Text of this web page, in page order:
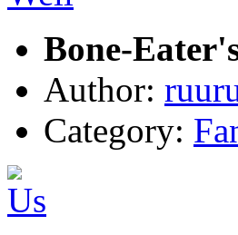
Bone-
Author:
Category: